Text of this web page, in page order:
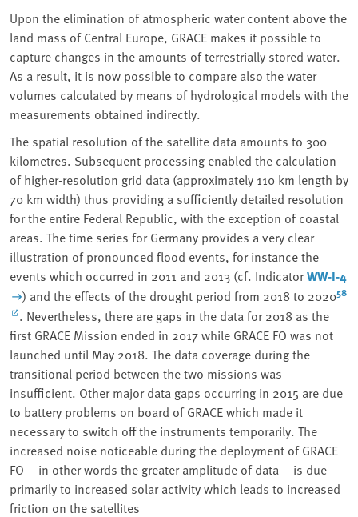
Upon the elimination of atmospheric water content above the
land mass of Central Europe, GRACE makes it possible to
capture changes in the amounts of terrestrially stored water.
As a result, it is now possible to compare also the water
volumes calculated by means of hydrological models with the
measurements obtained indirectly.
The spatial resolution of the satellite data amounts to 300
kilometres. Subsequent processing enabled the calculation
of higher-resolution grid data (approximately 110 km length by
70 km width) thus providing a sufficiently detailed resolution
for the entire Federal Republic, with the exception of coastal
areas. The time series for Germany provides a very clear
illustration of pronounced flood events, for instance the
events which occurred in 2011 and 2013 (cf. IndicatorWW-I-4
) and the effects of the drought period from 2018 to 202058
. Nevertheless, there are gaps in the data for 2018 as the
first GRACE Mission ended in 2017 while GRACE FO was not
launched until May 2018. The data coverage during the
transitional period between the two missions was
insufficient. Other major data gaps occurring in 2015 are due
to battery problems on board of GRACE which made it
necessary to switch off the instruments temporarily. The
increased noise noticeable during the deployment of GRACE
FO – in other words the greater amplitude of data – is due
primarily to increased solar activity which leads to increased
friction on the satellites